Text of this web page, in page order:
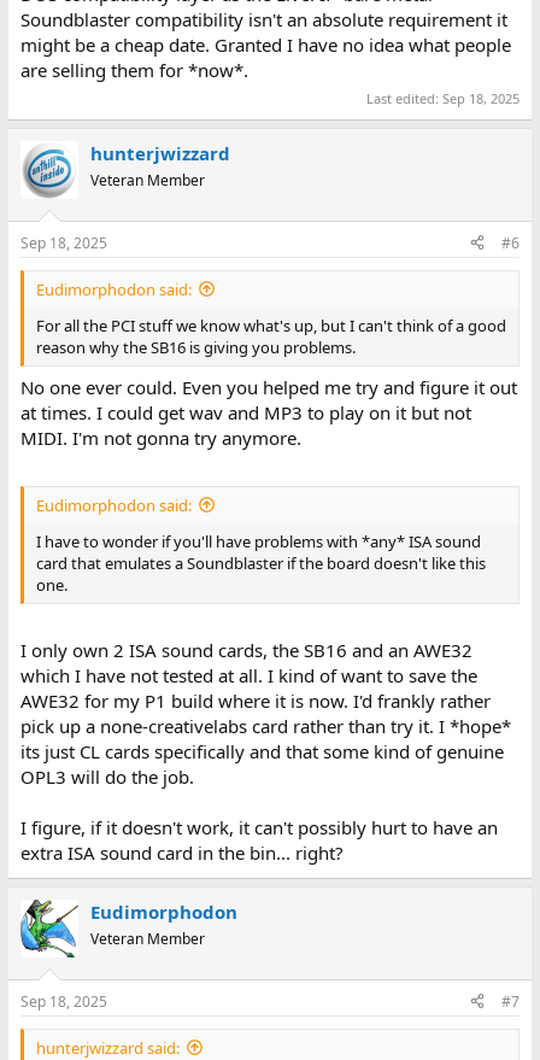
Soundblaster compatibility isn't an absolute requirement it
might be a cheap date. Granted I have no idea what people
are selling them for *now*.
Last edited:Sep 18, 2025
hunterjwizzard
Veteran Member
Sep 18, 2025 #6
Eudimorphodon said:
For all the PCI stuff we know what's up, but I can't think of a good
reason why the SB16 is giving you problems.
No one ever could. Even you helped me try and figure it out
at times. I could get wav and MP3 to play on it but not
MIDI. I'm not gonna try anymore.
Eudimorphodon said:
I have to wonder if you'll have problems with *any* ISA sound
card that emulates a Soundblaster if the board doesn't like this
one.
I only own 2 ISA sound cards, the SB16 and an AWE32
which I have not tested at all. I kind of want to save the
AWE32 for my P1 build where it is now. I'd frankly rather
pick up a none-creativelabs card rather than try it. I *hope*
its just CL cards specifically and that some kind of genuine
OPL3 will do the job.
I figure, if it doesn't work, it can't possibly hurt to have an
extra ISA sound card in the bin... right?
Eudimorphodon
Veteran Member
Sep 18, 2025 #7
hunterjwizzard said: